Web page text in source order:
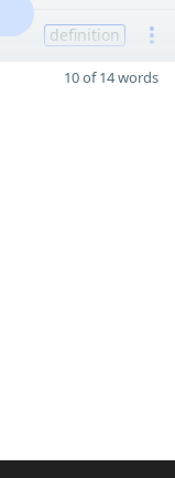
definition
10 of 14 words